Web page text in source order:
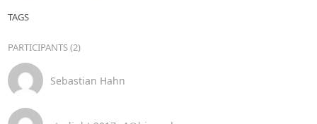
TAGS
PARTICIPANTS (2)
Sebastian Hahn